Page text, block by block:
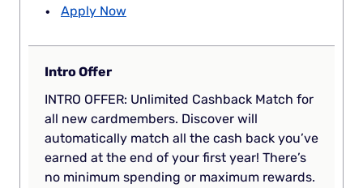
Apply Now
Intro Offer
INTRO OFFER: Unlimited Cashback Match for
all new cardmembers. Discover will
automatically match all the cash back you’ve
earned at the end of your first year! There’s
no minimum spending or maximum rewards.